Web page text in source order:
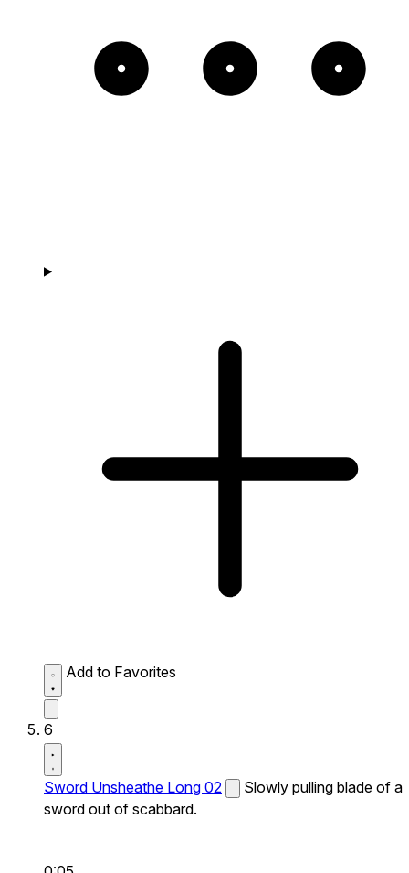
Add to Favorites
6
Sword Unsheathe Long 02
Slowly pulling blade of a
sword out of scabbard.